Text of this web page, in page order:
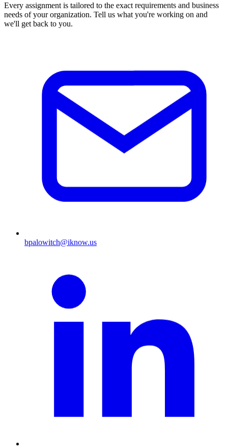
Every assignment is tailored to the exact requirements and business
needs of your organization. Tell us what you're working on and
we'll get back to you.
bpalowitch@iknow.us